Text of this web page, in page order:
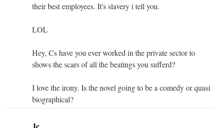
their best employees. It's slavery i tell you.
LOL
Hey, Cs have you ever worked in the private sector to
shows the scars of all the beatings you sufferd?
I love the irony. Is the novel going to be a comedy or quasi
biographical?
Jc